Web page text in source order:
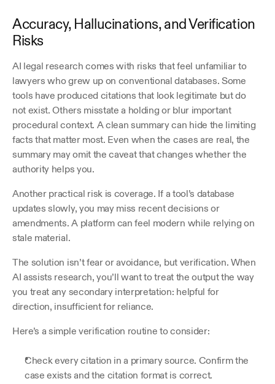
Accuracy, Hallucinations, and Verification
Risks
AI legal research comes with risks that feel unfamiliar to
lawyers who grew up on conventional databases. Some
tools have produced citations that look legitimate but do
not exist. Others misstate a holding or blur important
procedural context. A clean summary can hide the limiting
facts that matter most. Even when the cases are real, the
summary may omit the caveat that changes whether the
authority helps you.
Another practical risk is coverage. If a tool’s database
updates slowly, you may miss recent decisions or
amendments. A platform can feel modern while relying on
stale material.
The solution isn’t fear or avoidance, but verification. When
AI assists research, you’ll want to treat the output the way
you treat any secondary interpretation: helpful for
direction, insufficient for reliance.
Here’s a simple verification routine to consider:
Check every citation in a primary source. Confirm the
case exists and the citation format is correct.